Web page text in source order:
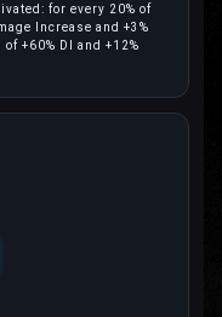
for every 20% of
Increase and +3%
+60% DI and +12%